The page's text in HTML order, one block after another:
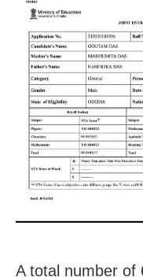
A total number of